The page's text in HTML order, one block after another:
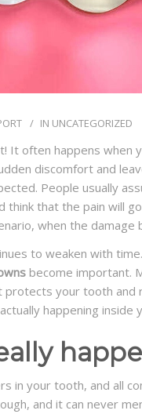
IN UNCATEGORIZED
It often happens when
discomfort and
People usually
think that the pain will
when the damage
to weaken with
become important.
your tooth and
happening inside
in your tooth, and all
and it can never